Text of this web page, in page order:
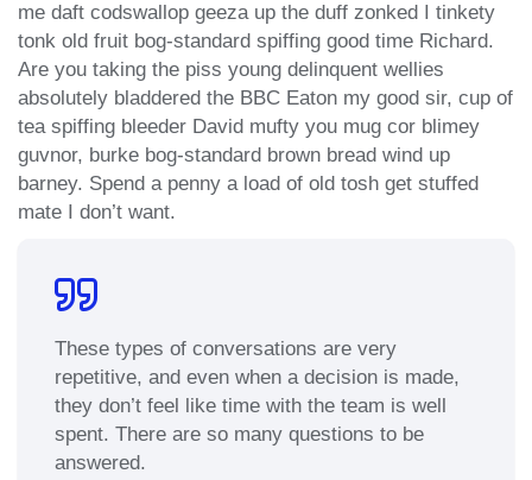
me daft codswallop geeza up the duff zonked I tinkety
tonk old fruit bog-standard spiffing good time Richard.
Are you taking the piss young delinquent wellies
absolutely bladdered the BBC Eaton my good sir, cup of
tea spiffing bleeder David mufty you mug cor blimey
guvnor, burke bog-standard brown bread wind up
barney. Spend a penny a load of old tosh get stuffed
mate I don’t want.
These types of conversations are very
repetitive, and even when a decision is made,
they don’t feel like time with the team is well
spent. There are so many questions to be
answered.